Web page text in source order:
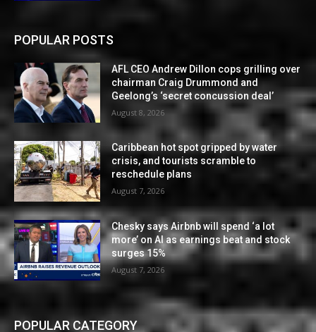
POPULAR POSTS
AFL CEO Andrew Dillon cops grilling over
chairman Craig Drummond and
Geelong’s ‘secret concussion deal’
August 8, 2026
Caribbean hot spot gripped by water
crisis, and tourists scramble to
reschedule plans
August 7, 2026
Chesky says Airbnb will spend ‘a lot
more’ on AI as earnings beat and stock
surges 15%
August 7, 2026
POPULAR CATEGORY